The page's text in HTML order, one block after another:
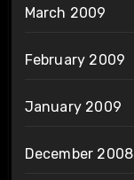
March 2009
February 2009
January 2009
December 2008